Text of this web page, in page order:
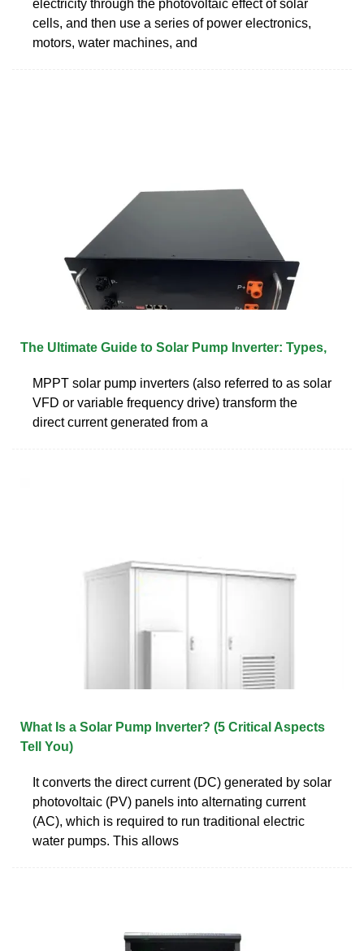
electricity through the photovoltaic effect of solar
cells, and then use a series of power electronics,
motors, water machines, and
The Ultimate Guide to Solar Pump Inverter: Types,
MPPT solar pump inverters (also referred to as solar
VFD or variable frequency drive) transform the
direct current generated from a
What Is a Solar Pump Inverter? (5 Critical Aspects
Tell You)
It converts the direct current (DC) generated by solar
photovoltaic (PV) panels into alternating current
(AC), which is required to run traditional electric
water pumps. This allows